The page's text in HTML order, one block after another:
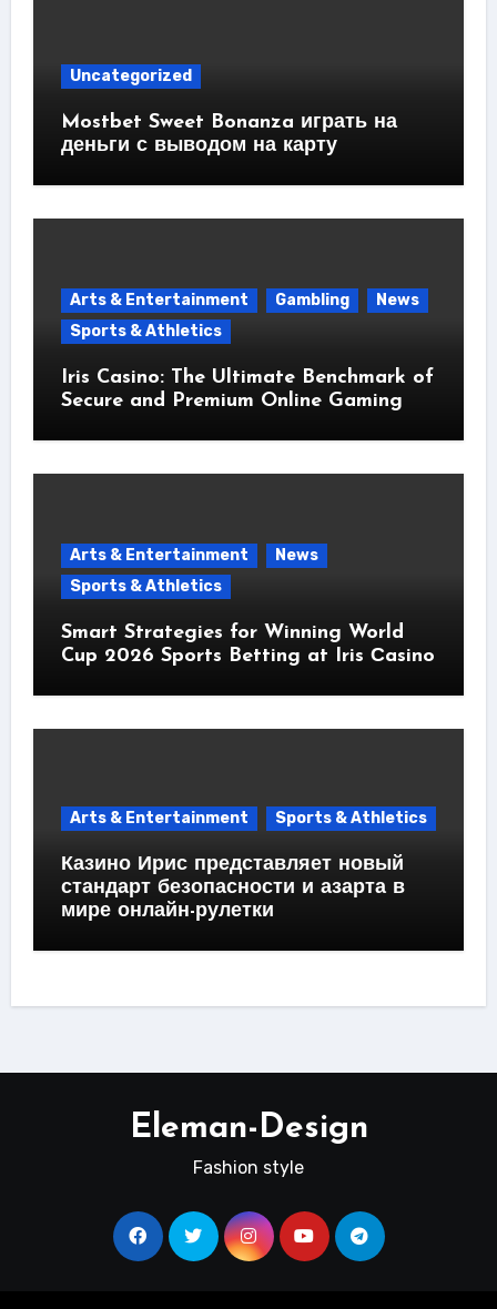
Uncategorized
Mostbet Sweet Bonanza играть на
деньги с выводом на карту
Arts & Entertainment Gambling
News
Sports & Athletics
Iris Casino: The Ultimate Benchmark of
Secure and Premium Online Gaming
Arts & Entertainment
News
Sports & Athletics
Smart Strategies for Winning World
Cup 2026 Sports Betting at Iris Сasino
Arts & Entertainment Sports & Athletics
Казино Ирис представляет новый
стандарт безопасности и азарта в
мире онлайн-рулетки
Eleman-Design
Fashion style